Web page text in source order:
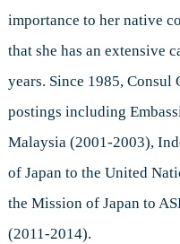
importance to her native
that she has an extensive
years. Since 1985, Consul
postings including
Malaysia (2001-2003),
of Japan to the United
the Mission of Japan to
(2011-2014).